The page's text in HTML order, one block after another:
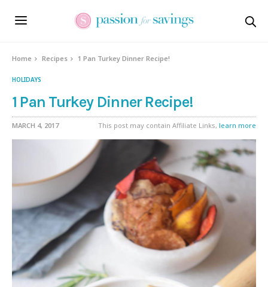
Home Recipes 1 Pan Turkey Dinner Recipe!
HOLIDAYS
1 Pan Turkey Dinner Recipe!
MARCH 4, 2017 This post may contain Affiliate Links, learn more